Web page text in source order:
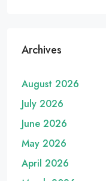
Archives
August 2026
July 2026
June 2026
May 2026
April 2026